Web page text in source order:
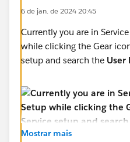
6 de jan. de 2024 20:45
Currently you are in
while clicking the Gear
setup and search the User
Mostrar mais